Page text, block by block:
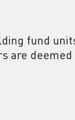
fund
are deemed